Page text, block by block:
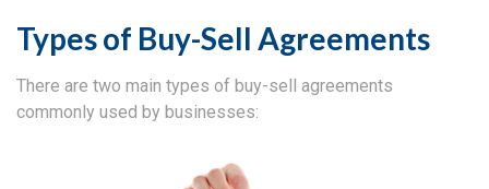
Types of Buy-Sell Agreements
There are two main types of buy-sell agreements
commonly used by businesses: